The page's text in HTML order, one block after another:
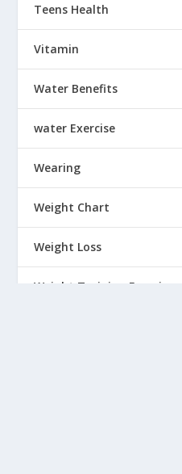
Teens Health
Vitamin
Water Benefits
water Exercise
Wearing
Weight Chart
Weight Loss
Weight Training Exercise